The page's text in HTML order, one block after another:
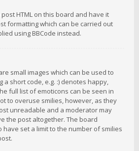
HTML on this board and have it
formatting which can be carried out
using BBCode instead.
small images which can be used to
a short code, e.g. :) denotes happy,
full list of emoticons can be seen in
to overuse smilies, however, as they
unreadable and a moderator may
the post altogether. The board
have set a limit to the number of smilies